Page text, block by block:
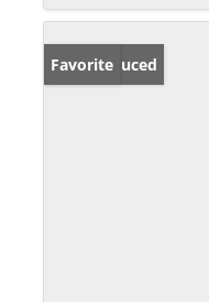
Price Reduced
Favorite